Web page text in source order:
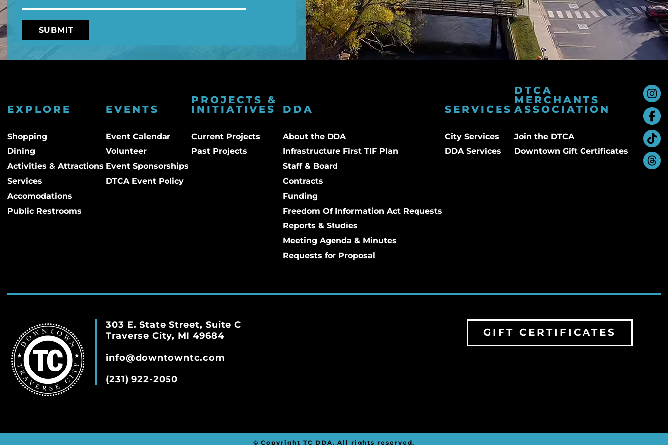
EXPLORE
Shopping
Dining
Activities & Attractions
Services
Accomodations
Public Restrooms
EVENTS
Event Calendar
Volunteer
Event Sponsorships
DTCA Event Policy
PROJECTS &
INITIATIVES
Current Projects
Past Projects
DDA
About the DDA
Infrastructure First TIF Plan
Staff & Board
Contracts
Funding
Freedom Of Information Act Requests
Reports & Studies
Meeting Agenda & Minutes
Requests for Proposal
SERVICES
City Services
DDA Services
DTCA
MERCHANTS
ASSOCIATION
Join the DTCA
Downtown Gift Certificates
303 E. State Street, Suite C
Traverse City, MI 49684
info@downtowntc.com
(231) 922-2050
GIFT CERTIFICATES
© Copyright TC DDA. All rights reserved.